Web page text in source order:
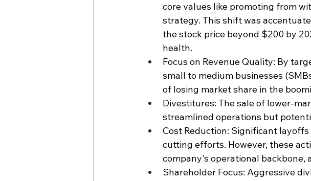
core values like promoting from
strategy. This shift was
the stock price beyond $200 by
health.
Focus on Revenue Quality: By
small to medium businesses
of losing market share in the
Divestitures: The sale of lower-
streamlined operations but
Cost Reduction: Significant
cutting efforts. However, these
company's operational
Shareholder Focus: Aggressive